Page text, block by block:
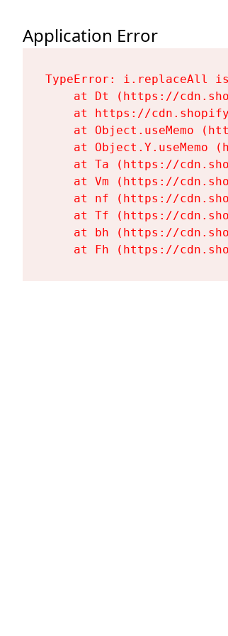
Application Error
TypeError: i.replaceAll
at Dt (https://
at https://
at Object.useMemo
at Object.Y.useMemo
at Ta (https://
at Vm (https://
at nf (https://
at Tf (https://
at bh (https://
at Fh (https://